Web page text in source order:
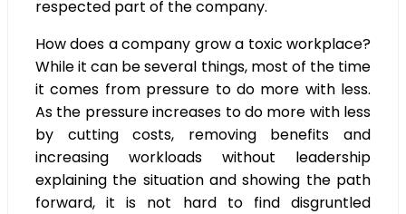
respected part of the company.
How does a company grow a toxic workplace?
While it can be several things, most of the time
it comes from pressure to do more with less.
As the pressure increases to do more with less
by cutting costs, removing benefits and
increasing workloads without leadership
explaining the situation and showing the path
forward, it is not hard to find disgruntled